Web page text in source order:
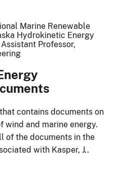
Marine Renewable
Hydrokinetic Energy
Professor,
contains documents on
wind and marine energy.
of the documents in the
with Kasper, J..